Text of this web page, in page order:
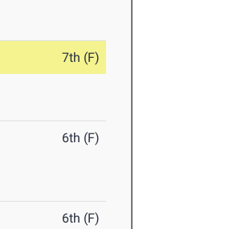
7th (F)
6th (F)
6th (F)